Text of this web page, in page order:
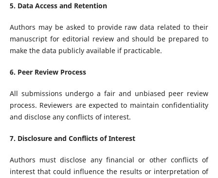
5. Data Access and Retention
Authors may be asked to provide raw data related to their
manuscript for editorial review and should be prepared to
make the data publicly available if practicable.
6. Peer Review Process
All submissions undergo a fair and unbiased peer review
process. Reviewers are expected to maintain confidentiality
and disclose any conflicts of interest.
7. Disclosure and Conflicts of Interest
Authors must disclose any financial or other conflicts of
interest that could influence the results or interpretation of